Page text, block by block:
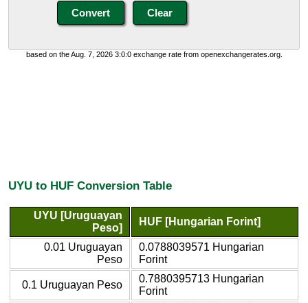
based on the Aug. 7, 2026 3:0:0 exchange rate from openexchangerates.org.
UYU to HUF Conversion Table
UYU [Uruguayan
Peso]
HUF [Hungarian Forint]
0.01 Uruguayan
Peso
0.0788039571 Hungarian
Forint
0.1 Uruguayan Peso
0.7880395713 Hungarian
Forint